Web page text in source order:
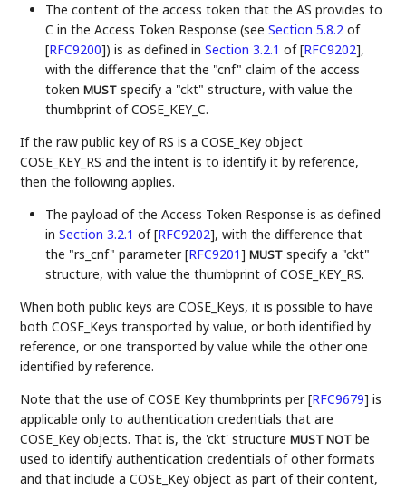
The content of the access token that the AS provides to
C in the Access Token Response (seeSection 5.8.2 of
[RFC9200]) is as defined inSection 3.2.1 of [RFC9202],
with the difference that the "cnf" claim of the access
tokenMUST specify a "ckt" structure, with value the
thumbprint of COSE_KEY_C.
If the raw public key of RS is a COSE_Key object
COSE_KEY_RS and the intent is to identify it by reference,
then the following applies.
The payload of the Access Token Response is as defined
inSection 3.2.1 of [RFC9202], with the difference that
the "rs_cnf" parameter[RFC9201] MUST specify a "ckt"
structure, with value the thumbprint of COSE_KEY_RS.
When both public keys are COSE_Keys, it is possible to have
both COSE_Keys transported by value, or both identified by
reference, or one transported by value while the other one
identified by reference.
Note that the use of COSE Key thumbprints per[RFC9679] is
applicable only to authentication credentials that are
COSE_Key objects. That is, the 'ckt' structureMUST NOT be
used to identify authentication credentials of other formats
and that include a COSE_Key object as part of their content,